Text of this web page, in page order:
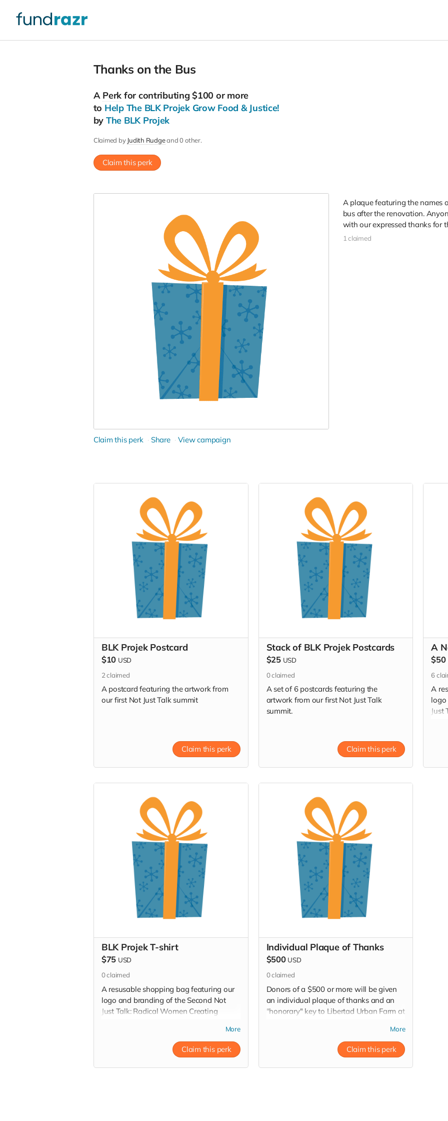
Thanks on the Bus
A Perk for contributing $100 or more
to Help The BLK Projek Grow Food & Justice!
by The BLK Projek
Claimed by Judith Rudgeand 0 other.
Claim this perk
Claim this perk Share View campaign
A plaque featuring the names
bus after the renovation.
with our expressed thanks for
1 claimed
BLK Projek Postcard
$10 USD
2claimed
A postcard featuring the artwork from
our first Not Just Talk summit
Claim this perk
Stack of BLK Projek Postcards
$25 USD
0claimed
A set of 6 postcards featuring the
artwork from our first Not Just Talk
summit.
Claim this perk
A
$50
6
A
logo
Just
BLK Projek T-shirt
$75 USD
0claimed
A resusable shopping bag featuring our
logo and branding of the Second Not
Just Talk: Radical Women Creating
More
Claim this perk
Individual Plaque of Thanks
$500 USD
0claimed
Donors of a $500 or more will be given
an individual plaque of thanks and an
"honorary" key to Libertad Urban Farm at
the inside of the bus. If you can't join us
at the ribbon cutting we will mail the
More
Claim this perk